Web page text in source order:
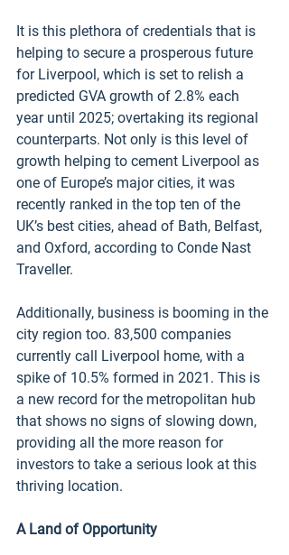
It is this plethora of credentials that is
helping to secure a prosperous future
for Liverpool, which is set to relish a
predicted GVA growth of 2.8% each
year until 2025; overtaking its regional
counterparts. Not only is this level of
growth helping to cement Liverpool as
one of Europe’s major cities, it was
recently ranked in the top ten of the
UK’s best cities, ahead of Bath, Belfast,
and Oxford, according to Conde Nast
Traveller.
Additionally, business is booming in the
city region too. 83,500 companies
currently call Liverpool home, with a
spike of 10.5% formed in 2021. This is
a new record for the metropolitan hub
that shows no signs of slowing down,
providing all the more reason for
investors to take a serious look at this
thriving location.
A Land of Opportunity